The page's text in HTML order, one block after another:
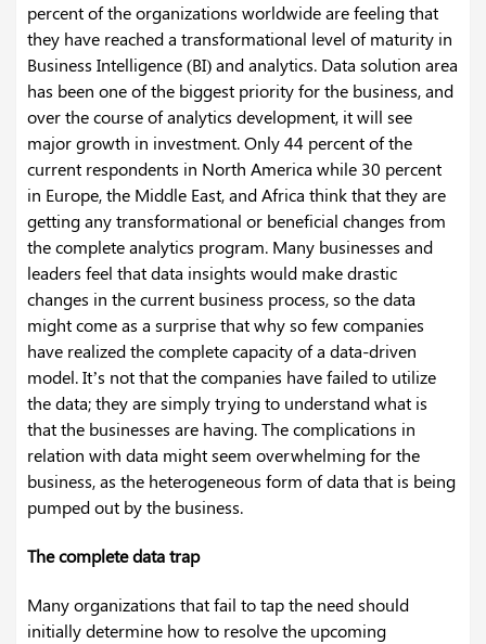
percent of the organizations worldwide are feeling that
they have reached a transformational level of maturity in
Business Intelligence (BI) and analytics. Data solution area
has been one of the biggest priority for the business, and
over the course of analytics development, it will see
major growth in investment. Only 44 percent of the
current respondents in North America while 30 percent
in Europe, the Middle East, and Africa think that they are
getting any transformational or beneficial changes from
the complete analytics program. Many businesses and
leaders feel that data insights would make drastic
changes in the current business process, so the data
might come as a surprise that why so few companies
have realized the complete capacity of a data-driven
model. It’s not that the companies have failed to utilize
the data; they are simply trying to understand what is
that the businesses are having. The complications in
relation with data might seem overwhelming for the
business, as the heterogeneous form of data that is being
pumped out by the business.
The complete data trap
Many organizations that fail to tap the need should
initially determine how to resolve the upcoming